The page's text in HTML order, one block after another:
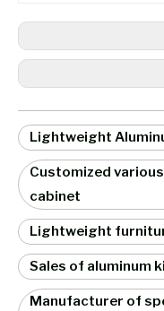
Lightweight
Customized
cabinet
Lightweight
Sales of aluminum
Manufacturer of